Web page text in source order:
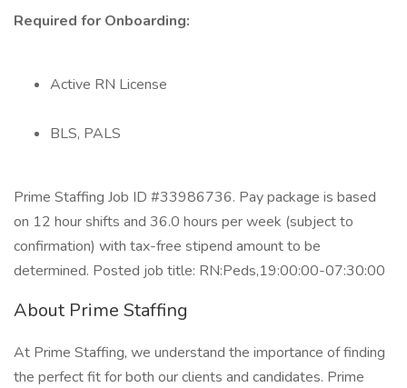
Required for Onboarding:
Active RN License
BLS, PALS
Prime Staffing Job ID #33986736. Pay package is based
on 12 hour shifts and 36.0 hours per week (subject to
confirmation) with tax-free stipend amount to be
determined. Posted job title: RN:Peds,19:00:00-07:30:00
About Prime Staffing
At Prime Staffing, we understand the importance of finding
the perfect fit for both our clients and candidates. Prime